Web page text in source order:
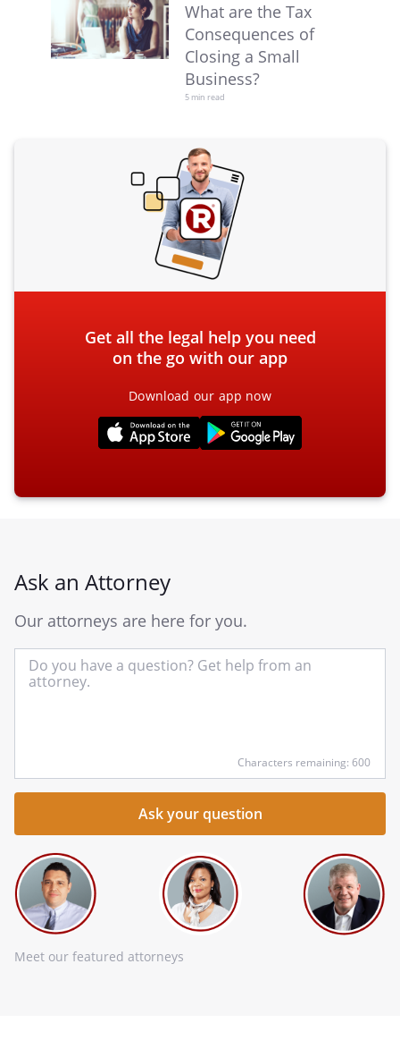
What are the Tax
Consequences of
Closing a Small
Business?
5 min read
Get all the legal help you need
on the go with our app
Download our app now
Ask an Attorney
Our attorneys are here for you.
Characters remaining: 600
Meet our featured attorneys